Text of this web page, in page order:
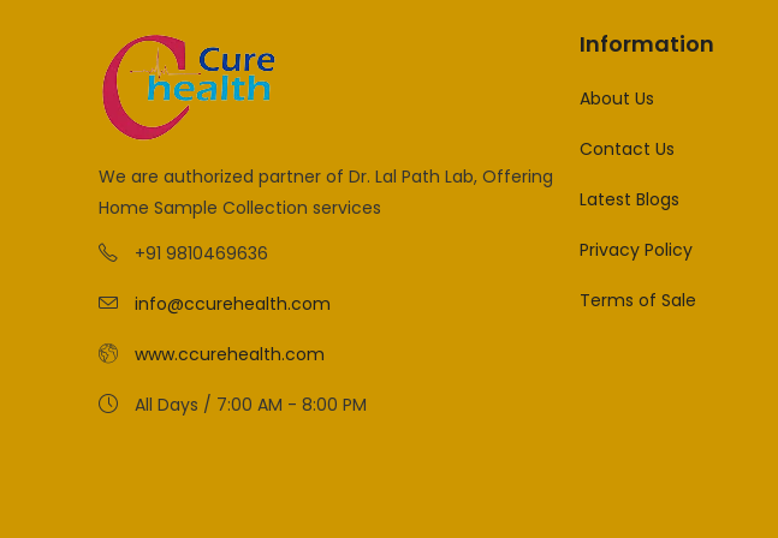
We are authorized partner of Dr. Lal Path Lab, Offering
Home Sample Collection services
+91 9810469636
info@ccurehealth.com
www.ccurehealth.com
All Days / 7:00 AM - 8:00 PM
Information
About Us
Contact Us
Latest Blogs
Privacy Policy
Terms of Sale